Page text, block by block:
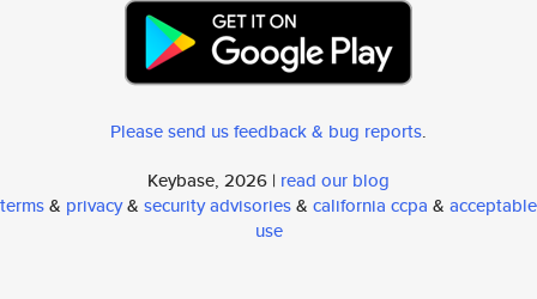
Please send us feedback & bug reports.
Keybase, 2026 | read our blog
terms& privacy& security advisories& california ccpa & acceptable
use